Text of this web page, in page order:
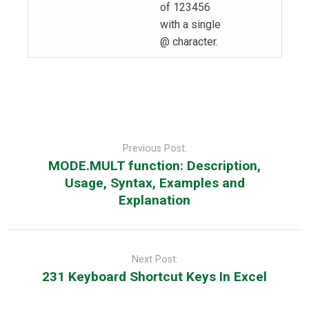
of 123456
with a single
@ character.
Previous Post:
MODE.MULT function: Description,
Usage, Syntax, Examples and
Explanation
Next Post:
231 Keyboard Shortcut Keys In Excel